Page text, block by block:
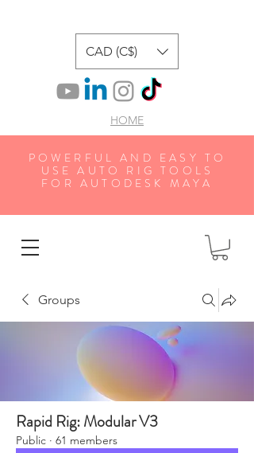
POWERFUL AND EASY TO
USE AUTO RIG TOOLS
FOR AUTODESK MAYA
CAD (C$)
HOME
Groups
Rapid Rig: Modular V3
Public · 61 members